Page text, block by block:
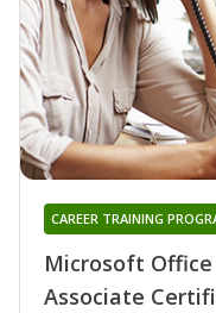
Microsoft Office
Associate
CAREER TRAINING